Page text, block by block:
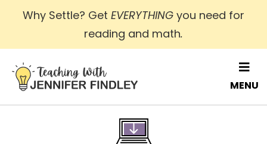
Skip
main
content
Why Settle? Get EVERYTHING you need for
reading and math.
MENU